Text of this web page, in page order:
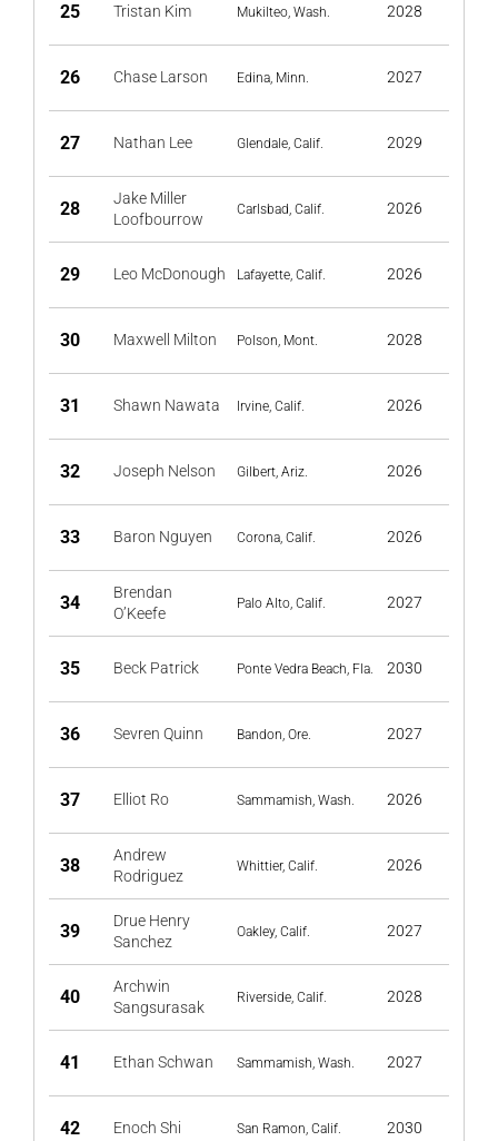
25 Tristan Kim Mukilteo, Wash. 2028
26 Chase Larson Edina, Minn. 2027
27 Nathan Lee Glendale, Calif. 2029
28
Jake Miller
Loofbourrow
Carlsbad, Calif. 2026
29 Leo McDonough Lafayette, Calif. 2026
30 Maxwell Milton Polson, Mont. 2028
31 Shawn Nawata Irvine, Calif. 2026
32 Joseph Nelson Gilbert, Ariz. 2026
33 Baron Nguyen Corona, Calif. 2026
34
Brendan
O’Keefe
Palo Alto, Calif. 2027
35 Beck Patrick Ponte Vedra Beach, Fla. 2030
36 Sevren Quinn Bandon, Ore. 2027
37 Elliot Ro Sammamish, Wash. 2026
38
Andrew
Rodriguez
Whittier, Calif. 2026
39
Drue Henry
Sanchez
Oakley, Calif. 2027
40
Archwin
Sangsurasak
Riverside, Calif. 2028
41 Ethan Schwan Sammamish, Wash. 2027
42 Enoch Shi San Ramon, Calif. 2030